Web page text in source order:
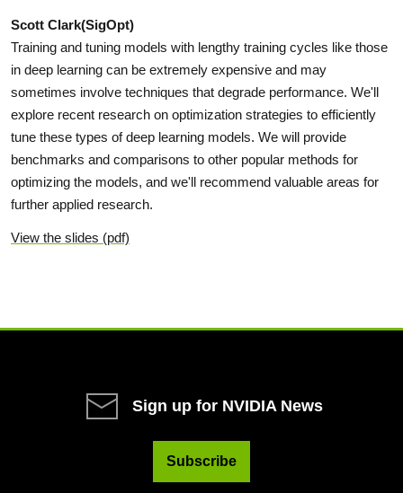
Scott Clark(SigOpt)
Training and tuning models with lengthy training cycles like those
in deep learning can be extremely expensive and may
sometimes involve techniques that degrade performance. We'll
explore recent research on optimization strategies to efficiently
tune these types of deep learning models. We will provide
benchmarks and comparisons to other popular methods for
optimizing the models, and we'll recommend valuable areas for
further applied research.
View the slides (pdf)
Sign up for NVIDIA News
Subscribe